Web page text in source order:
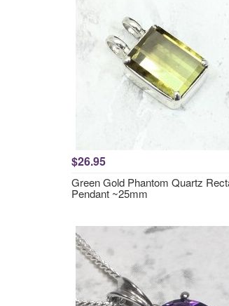
$26.95
Green Gold Phantom Quartz
Pendant ~25mm